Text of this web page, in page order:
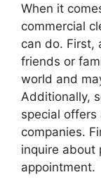
When it
commercial
can do. First,
friends or
world and
Additionally,
special offers
companies.
inquire about
appointment.